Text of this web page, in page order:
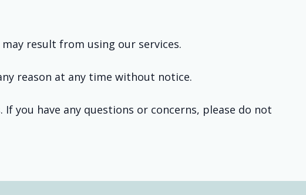
result from using our services.
reason at any time without notice.
you have any questions or concerns, please do not